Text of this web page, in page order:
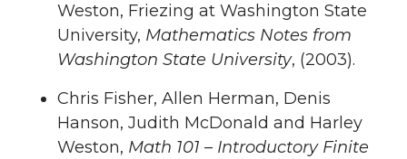
Weston, Friezing at Washington State
University, Mathematics Notes from
Washington State University, (2003).
Chris Fisher, Allen Herman, Denis
Hanson, Judith McDonald and Harley
Weston, Math 101 – Introductory Finite